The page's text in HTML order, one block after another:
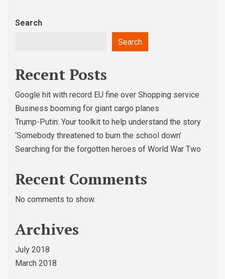
Search
Search
Recent Posts
Google hit with record EU fine over Shopping service
Business booming for giant cargo planes
Trump-Putin: Your toolkit to help understand the story
‘Somebody threatened to burn the school down’
Searching for the forgotten heroes of World War Two
Recent Comments
No comments to show.
Archives
July 2018
March 2018